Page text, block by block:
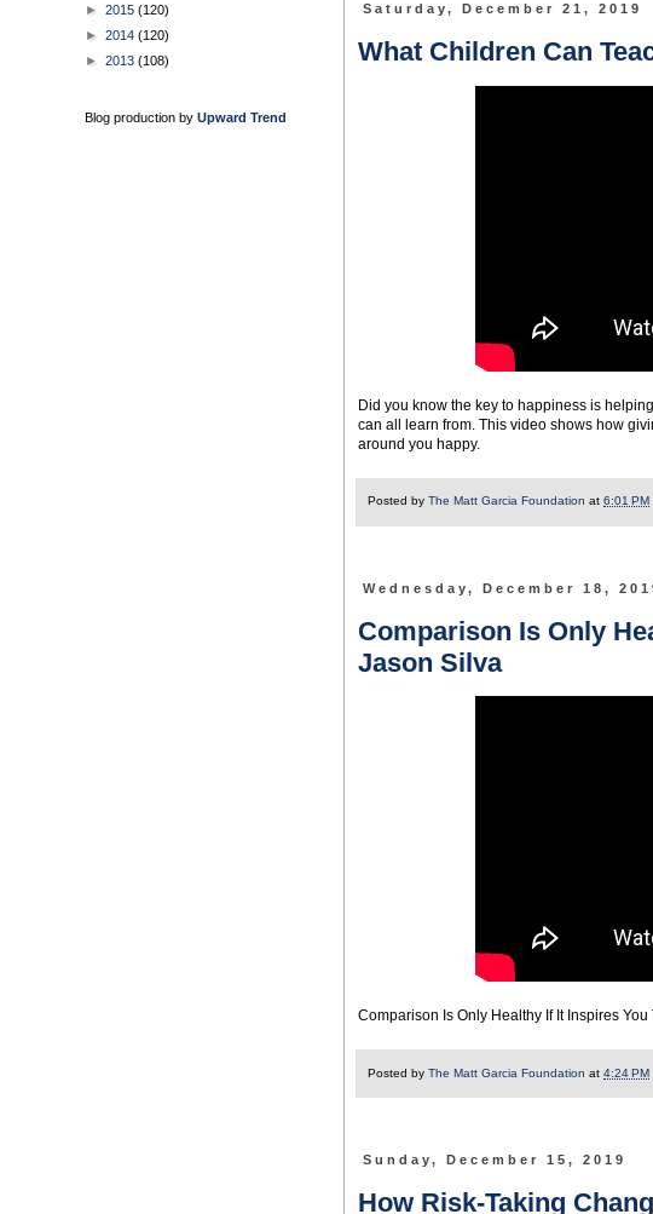
Saturday, December 21, 2019
What Children Can
Did you know the key to happiness is
can all learn from. This video shows how
around you happy.
Posted by The Matt Garcia Foundation at 6:01 PM
Wednesday, December 18,
Comparison Is Only
Jason Silva
Comparison Is Only Healthy If It Inspires
Posted by The Matt Garcia Foundation at 4:24 PM
Sunday, December 15, 2019
How Risk-Taking
► 2015 (120)
► 2014 (120)
► 2013 (108)
Blog production by Upward Trend